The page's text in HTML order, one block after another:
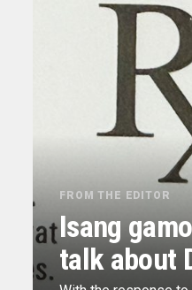
FROM THE EDITOR
Isang
talk about